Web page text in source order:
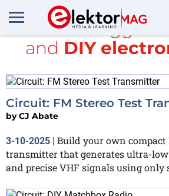
All items tagged
and DIY
Circuit: FM Stereo Test
byCJ Abate
3-10-2025 | Build your own compact
transmitter that generates ultra-
and precise VHF signals using only